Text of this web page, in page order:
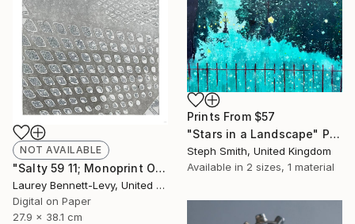
NOT AVAILABLE
"Salty 59 11; Monoprint Oils on Archival Paper HiRes" Print
Laurey Bennett-Levy, United States
Digital on Paper
27.9 x 38.1 cm
Prints From $57
"Stars in a Landscape" Painting
Steph Smith, United Kingdom
Available in 2 sizes, 1 material